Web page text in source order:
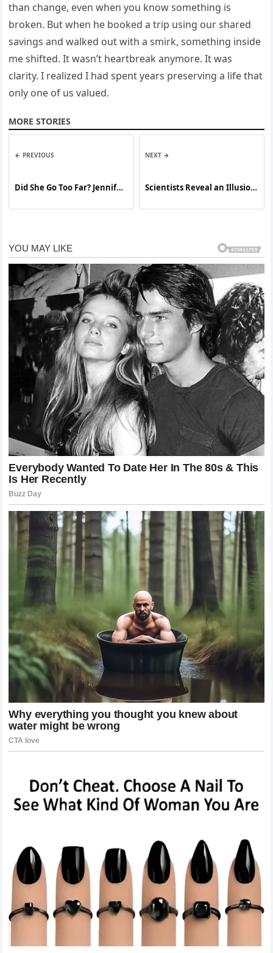
than change, even when you know something is
broken. But when he booked a trip using our shared
savings and walked out with a smirk, something inside
me shifted. It wasn’t heartbreak anymore. It was
clarity. I realized I had spent years preserving a life that
only one of us valued.
MORE STORIES
← PREVIOUS
Did She Go Too Far? Jennifer
Sparks Heated Debate
NEXT →
Scientists Reveal an Illusion